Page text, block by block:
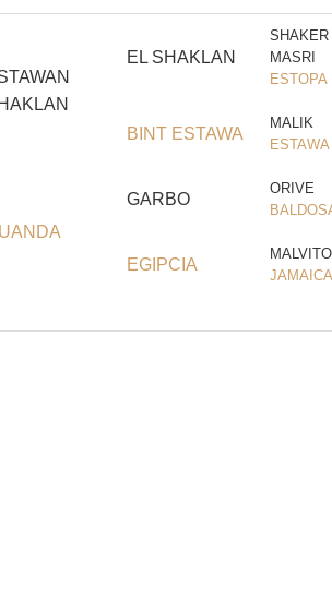
EL SHAKLAN
SHAKER
MASRI
ESTOPA
BINT ESTAWA
MALIK
ESTAWA
GARBO
ORIVE
EGIPCIA
MALVITO